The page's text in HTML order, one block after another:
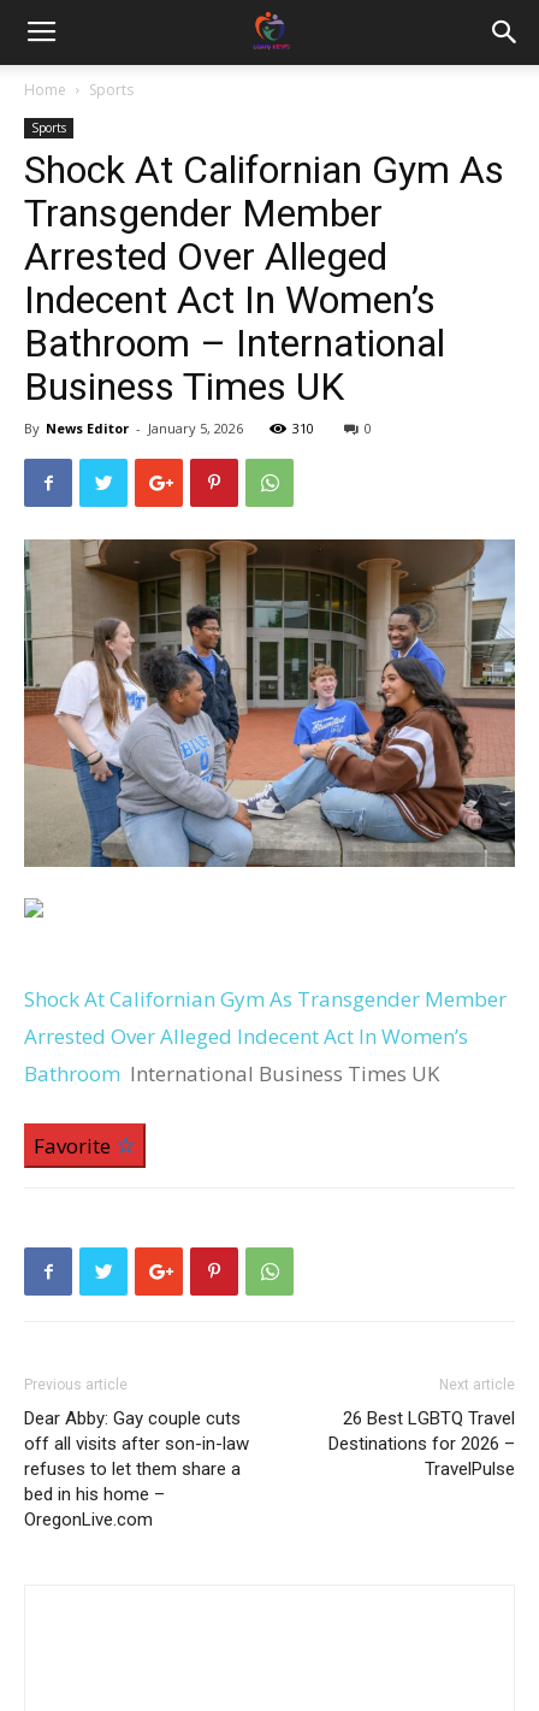
Home Sports
Sports
Shock At Californian Gym As
Transgender Member
Arrested Over Alleged
Indecent Act In Women’s
Bathroom – International
Business Times UK
By News Editor - January 5, 2026 310 0
Shock At Californian Gym As Transgender Member
Arrested Over Alleged Indecent Act In Women’s
Bathroom International Business Times UK
Favorite
Previous article
Dear Abby: Gay couple cuts
off all visits after son-in-law
refuses to let them share a
bed in his home –
OregonLive.com
Next article
26 Best LGBTQ Travel
Destinations for 2026 –
TravelPulse